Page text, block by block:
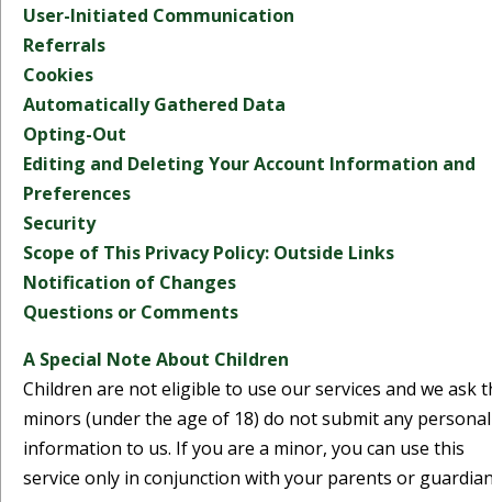
User-Initiated Communication
Referrals
Cookies
Automatically Gathered Data
Opting-Out
Editing and Deleting Your Account Information and
Preferences
Security
Scope of This Privacy Policy: Outside Links
Notification of Changes
Questions or Comments
A Special Note About Children
Children are not eligible to use our services and we ask
minors (under the age of 18) do not submit any personal
information to us. If you are a minor, you can use this
service only in conjunction with your parents or